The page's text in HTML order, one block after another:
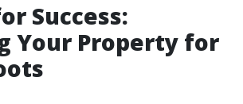
Success:
Your Property for